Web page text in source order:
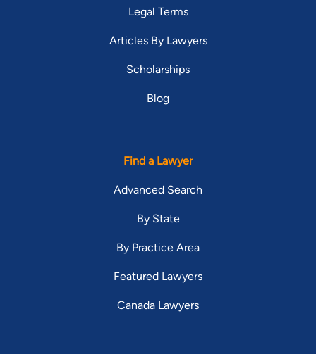
Legal Terms
Articles By Lawyers
Scholarships
Blog
Find a Lawyer
Advanced Search
By State
By Practice Area
Featured Lawyers
Canada Lawyers